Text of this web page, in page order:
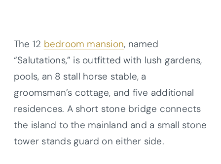
The 12 bedroom mansion, named
“Salutations,” is outfitted with lush gardens,
pools, an 8 stall horse stable, a
groomsman’s cottage, and five additional
residences. A short stone bridge connects
the island to the mainland and a small stone
tower stands guard on either side.